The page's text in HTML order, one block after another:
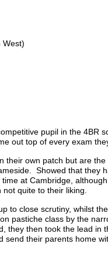
West)
pupil in the 4BR
out top of every exam
their own patch but are the
Showed that they
at Cambridge,
quite to their liking.
to close scrutiny, whilst
pastiche class by the
they then took the lead in
send their parents home